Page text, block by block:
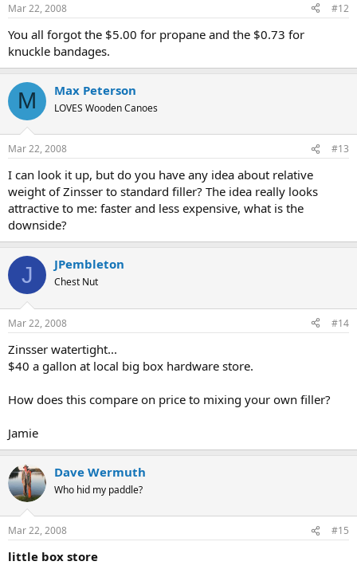
Mar 22, 2008 #12
You all forgot the $5.00 for propane and the $0.73 for
knuckle bandages.
M Max Peterson
LOVES Wooden Canoes
Mar 22, 2008 #13
I can look it up, but do you have any idea about relative
weight of Zinsser to standard filler? The idea really looks
attractive to me: faster and less expensive, what is the
downside?
J JPembleton
Chest Nut
Mar 22, 2008 #14
Zinsser watertight...
$40 a gallon at local big box hardware store.
How does this compare on price to mixing your own filler?
Jamie
Dave Wermuth
Who hid my paddle?
Mar 22, 2008 #15
little box store